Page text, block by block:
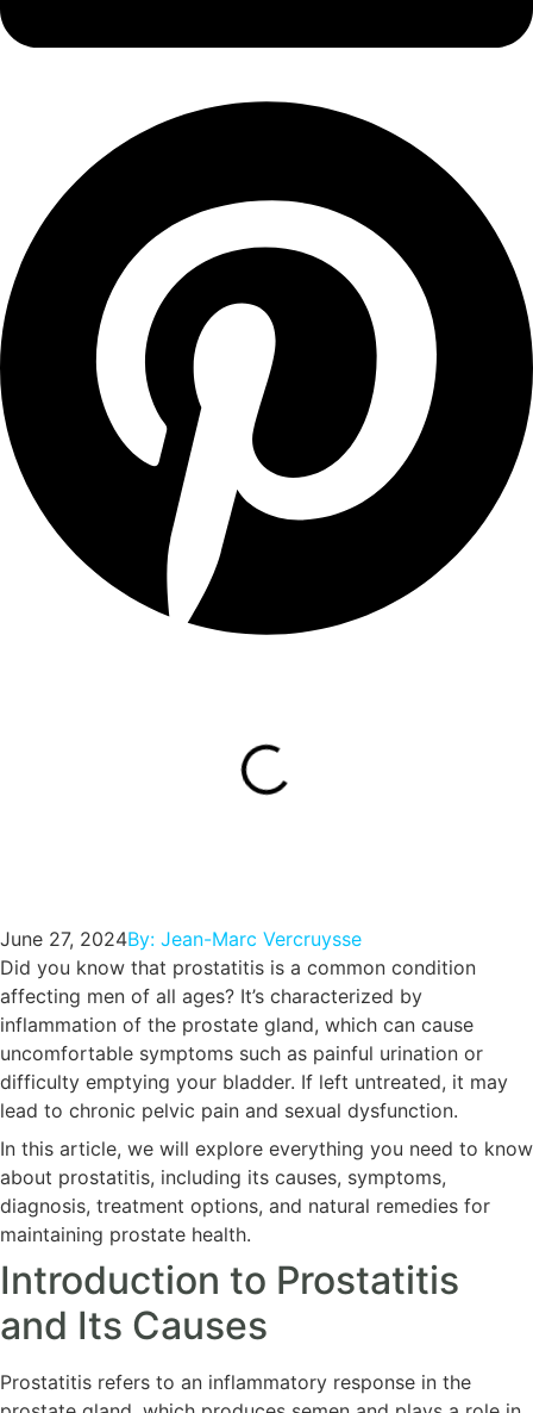
June 27, 2024By: Jean-Marc Vercruysse
Did you know that prostatitis is a common condition
affecting men of all ages? It’s characterized by
inflammation of the prostate gland, which can cause
uncomfortable symptoms such as painful urination or
difficulty emptying your bladder. If left untreated, it may
lead to chronic pelvic pain and sexual dysfunction.
In this article, we will explore everything you need to know
about prostatitis, including its causes, symptoms,
diagnosis, treatment options, and natural remedies for
maintaining prostate health.
Introduction to Prostatitis
and Its Causes
Prostatitis refers to an inflammatory response in the